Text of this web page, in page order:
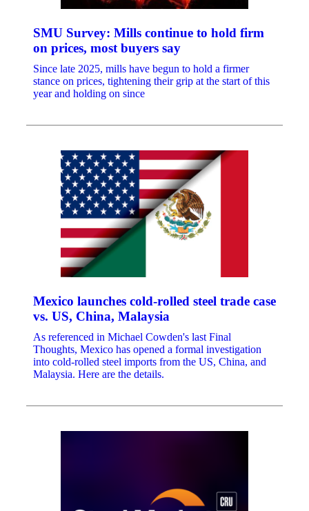
SMU Survey: Mills continue to hold firm
on prices, most buyers say
Since late 2025, mills have begun to hold a firmer
stance on prices, tightening their grip at the start of this
year and holding on since
Mexico launches cold-rolled steel trade case
vs. US, China, Malaysia
As referenced in Michael Cowden's last Final
Thoughts, Mexico has opened a formal investigation
into cold-rolled steel imports from the US, China, and
Malaysia. Here are the details.